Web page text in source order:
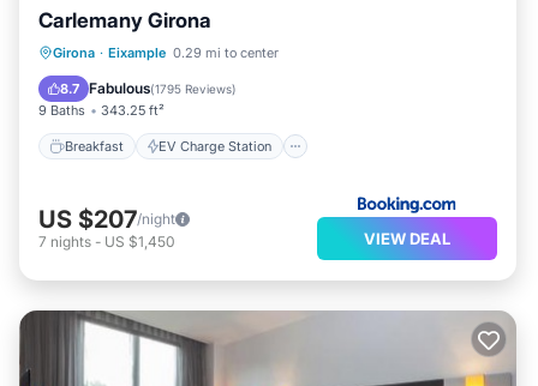
Carlemany Girona
Girona · Eixample 0.29 mi to center
8.7 Fabulous(1795 Reviews)
9 Baths 343.25 ft²
Breakfast EV Charge Station
Breakfast EV Charge Station
Balcony/Terrace
US $207/night
7 nights - US $1,450 VIEW DEAL